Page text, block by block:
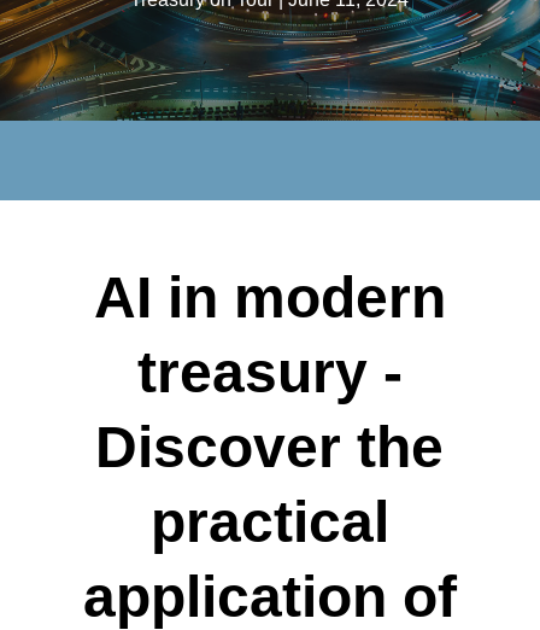
AI in modern
treasury -
Discover the
practical
application of